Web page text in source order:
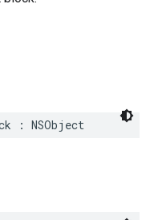
: NSObject